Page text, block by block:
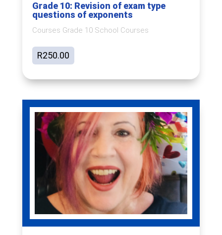
Grade 10: Revision of exam type
questions of exponents
Courses Grade 10 School Courses
R250.00